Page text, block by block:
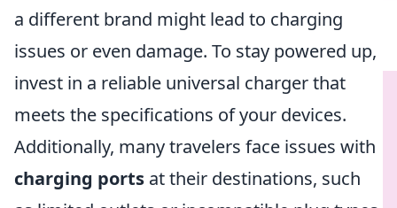
a different brand might lead to charging
issues or even damage. To stay powered up,
invest in a reliable universal charger that
meets the specifications of your devices.
Additionally, many travelers face issues with
charging ports at their destinations, such